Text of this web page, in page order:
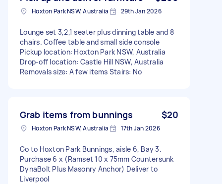
Hoxton Park NSW, Australia 29th Jan 2026
Lounge set 3,2,1 seater plus dinning table and 8
chairs. Coffee table and small side console
Pickup location: Hoxton Park NSW, Australia
Drop-off location: Castle Hill NSW, Australia
Removals size: A few items Stairs: No
Grab items from bunnings $20
Hoxton Park NSW, Australia 17th Jan 2026
Go to Hoxton Park Bunnings, aisle 6, Bay 3.
Purchase 6 x (Ramset 10 x 75mm Countersunk
DynaBolt Plus Masonry Anchor) Deliver to
Liverpool